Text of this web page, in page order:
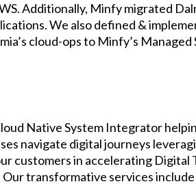
Additionally, Minfy migrated
We also defined &
cloud-ops to Minfy’s Managed
Native System Integrator
navigate digital journeys
customers in accelerating Digital
transformative services